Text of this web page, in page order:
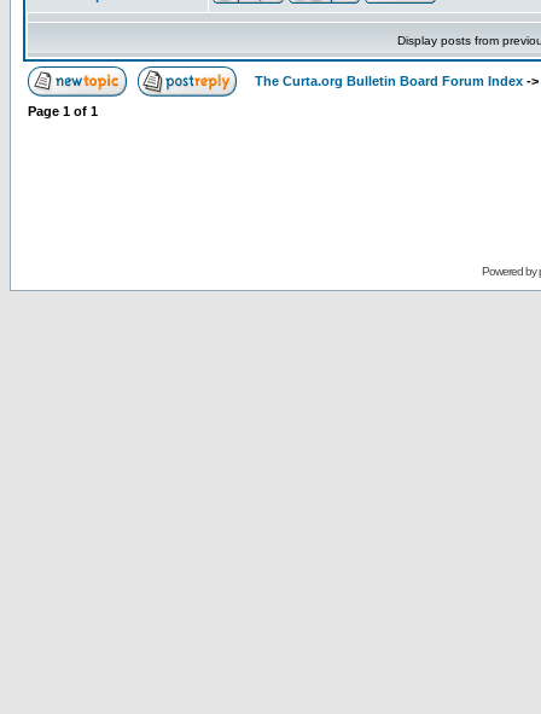
Display posts from
The Curta.org Bulletin Board Forum Index ->
Page 1 of 1
Powered by